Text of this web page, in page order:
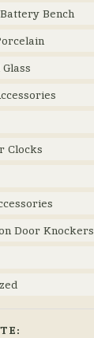
Bench
Clocks
Door Knockers